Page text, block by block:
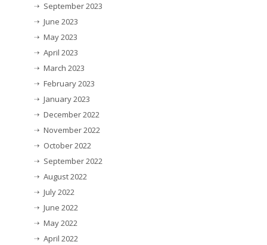
September 2023
June 2023
May 2023
April 2023
March 2023
February 2023
January 2023
December 2022
November 2022
October 2022
September 2022
August 2022
July 2022
June 2022
May 2022
April 2022